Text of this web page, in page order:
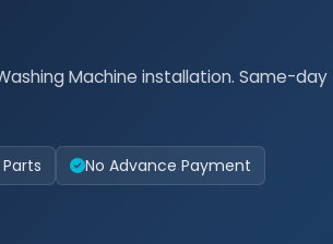
Machine installation. Same-day
No Advance Payment